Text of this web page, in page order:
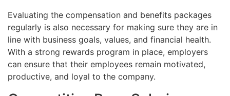
Evaluating the compensation and benefits packages
regularly is also necessary for making sure they are in
line with business goals, values, and financial health.
With a strong rewards program in place, employers
can ensure that their employees remain motivated,
productive, and loyal to the company.